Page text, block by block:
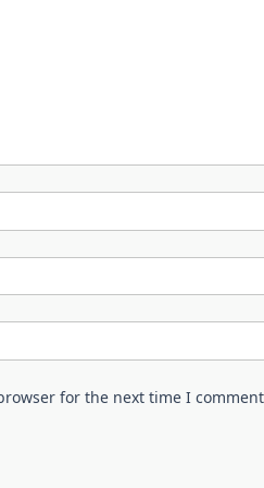
for the next time I